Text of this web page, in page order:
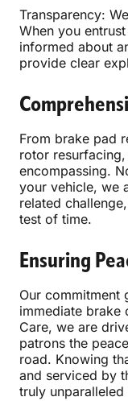
Transparency:
When you
informed about
provide clear
From brake pad
rotor resurfacing,
encompassing.
your vehicle, we
related
test of time.
Ensuring
Our commitment
immediate brake
Care, we are
patrons the
road. Knowing
and serviced by
truly